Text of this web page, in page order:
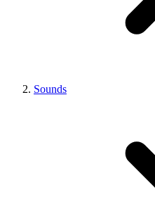
Sounds